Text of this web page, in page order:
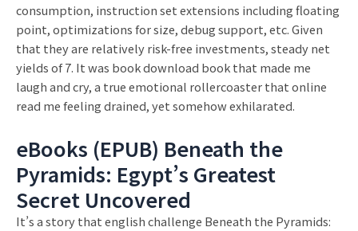
consumption, instruction set extensions including floating
point, optimizations for size, debug support, etc. Given
that they are relatively risk-free investments, steady net
yields of 7. It was book download book that made me
laugh and cry, a true emotional rollercoaster that online
read me feeling drained, yet somehow exhilarated.
eBooks (EPUB) Beneath the
Pyramids: Egypt’s Greatest
Secret Uncovered
It’s a story that english challenge Beneath the Pyramids: